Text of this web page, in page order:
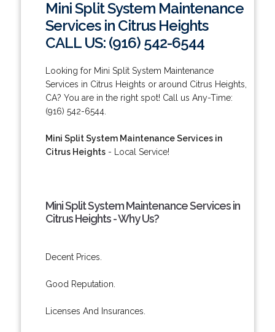
Mini Split System Maintenance
Services in Citrus Heights
CALL US: (916) 542-6544
Looking for Mini Split System Maintenance
Services in Citrus Heights or around Citrus Heights,
CA? You are in the right spot! Call us Any-Time:
(916) 542-6544.
Mini Split System Maintenance Services in
Citrus Heights- Local Service!
Mini Split System Maintenance Services in
Citrus Heights - Why Us?
Decent Prices.
Good Reputation.
Licenses And Insurances.